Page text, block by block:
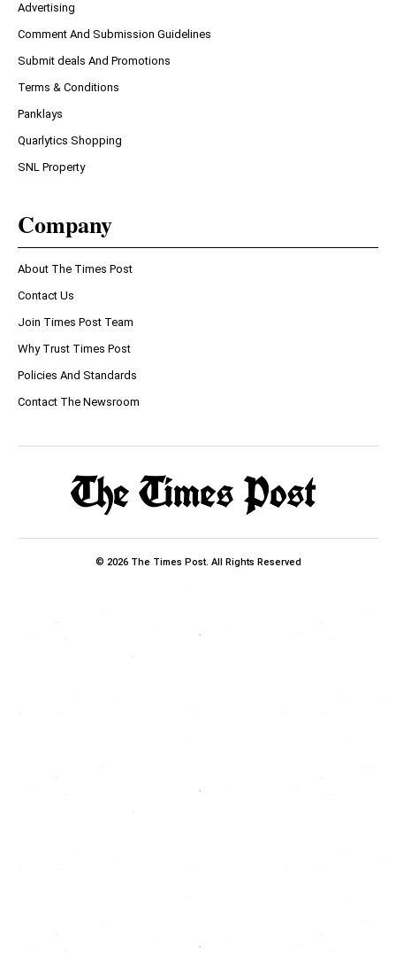
Advertising
Comment And Submission Guidelines
Submit deals And Promotions
Terms & Conditions
Panklays
Quarlytics Shopping
SNL Property
Company
About The Times Post
Contact Us
Join Times Post Team
Why Trust Times Post
Policies And Standards
Contact The Newsroom
© 2026 The Times Post. All Rights Reserved